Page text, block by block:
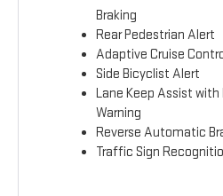
Braking
Rear Pedestrian Alert
Adaptive Cruise
Side Bicyclist Alert
Lane Keep Assist with
Warning
Reverse Automatic
Traffic Sign